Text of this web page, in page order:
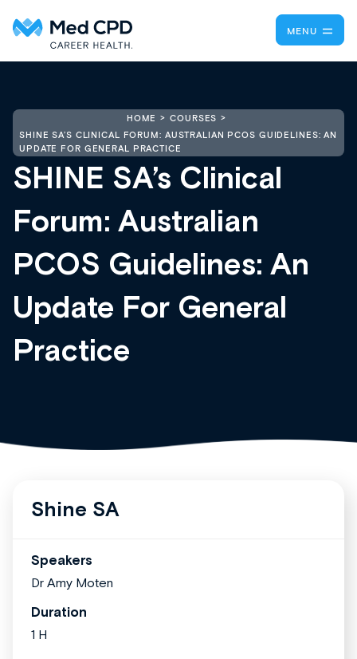
MENU
HOME
COURSES
SHINE SA’S CLINICAL FORUM: AUSTRALIAN PCOS GUIDELINES: AN
UPDATE FOR GENERAL PRACTICE
SHINE SA’s Clinical
Forum: Australian
PCOS Guidelines: An
Update For General
Practice
Shine SA
Speakers
Dr Amy Moten
Duration
1 H